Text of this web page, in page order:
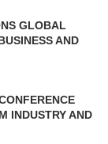
GLOBAL
AND
INDUSTRY AND